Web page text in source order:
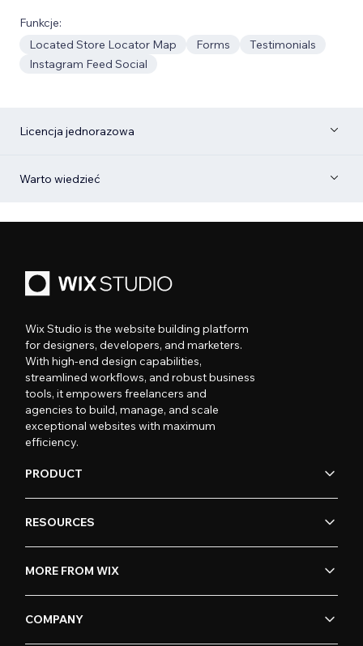
Funkcje:
Located Store Locator Map
Forms
Testimonials
Instagram Feed Social
Licencja jednorazowa
Warto wiedzieć
Wix Studio is the website building platform
for designers, developers, and marketers.
With high-end design capabilities,
streamlined workflows, and robust business
tools, it empowers freelancers and
agencies to build, manage, and scale
exceptional websites with maximum
efficiency.
PRODUCT
RESOURCES
MORE FROM WIX
COMPANY